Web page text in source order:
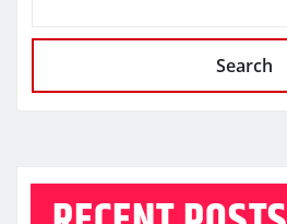
Search